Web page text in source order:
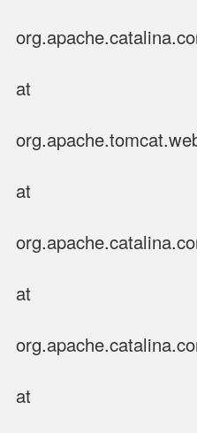
at
at
at
at